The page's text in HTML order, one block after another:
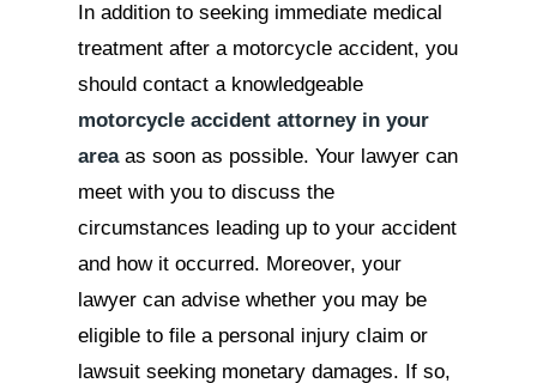
In addition to seeking immediate medical
treatment after a motorcycle accident, you
should contact a knowledgeable
motorcycle accident attorney in your
areaas soon as possible. Your lawyer can
meet with you to discuss the
circumstances leading up to your accident
and how it occurred. Moreover, your
lawyer can advise whether you may be
eligible to file a personal injury claim or
lawsuit seeking monetary damages. If so,